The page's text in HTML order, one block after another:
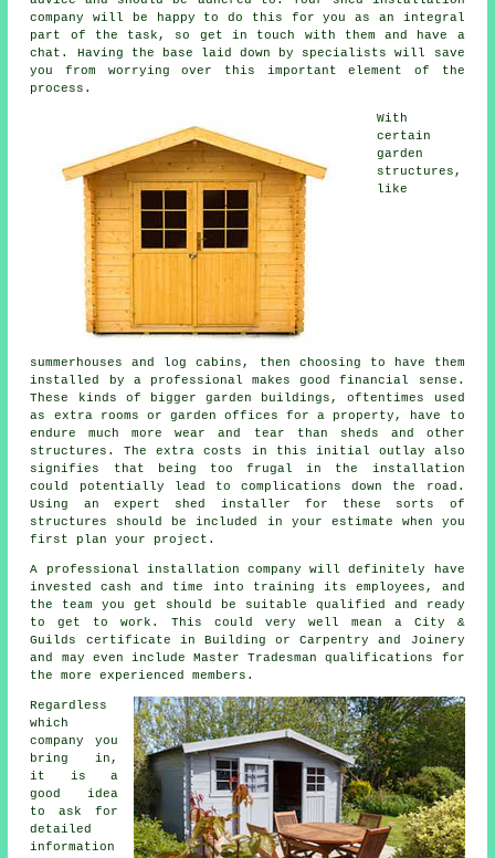
company will be happy to do this for you as an integral
part of the task, so get in touch with them and have a
chat. Having the base laid down by specialists will save
you from worrying over this important element of the
process.
With
certain
garden
structures,
like
summerhouses and log cabins, then choosing to have them
installed by a professional makes good financial sense.
These kinds of biggergarden buildings , oftentimes used
as extra rooms or garden offices for a property, have to
endure much more wear and tear than sheds and other
structures. The extra costs in this initial outlay also
signifies that being too frugal in the installation
could potentially lead to complications down the road.
Using an expert shed installer for these sorts of
structures should be included in your estimate when you
first plan your project.
A professional installation company will definitely have
invested cash and time into training its employees, and
the team you get should be suitable qualified and ready
to get to work. This could very well mean a City &
Guilds certificate in Building or Carpentry and Joinery
and may even include Master Tradesman qualifications for
the more experienced members.
Regardless
which
company you
bring in,
it is a
good idea
to ask for
detailed
information